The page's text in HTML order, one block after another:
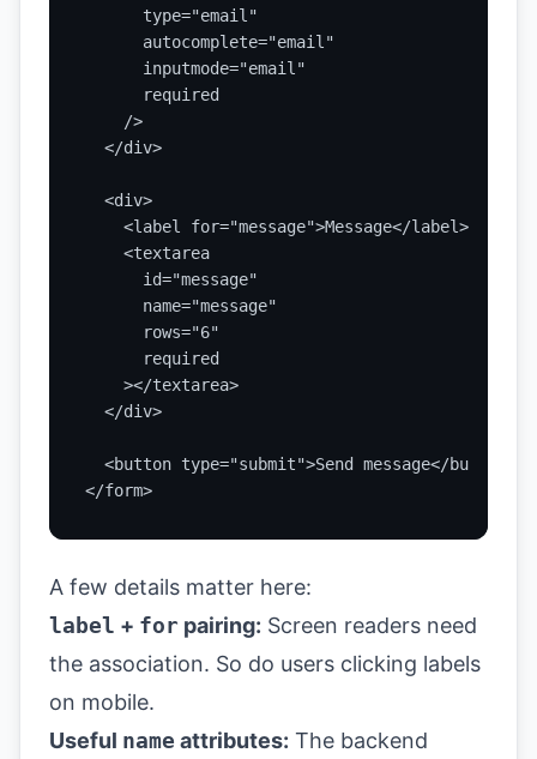
      type="email"
      autocomplete="email"
      inputmode="email"
      required
    />
  </div>
  <div>
    <label for="message">Message</label>
    <textarea
      id="message"
      name="message"
      rows="6"
      required
    ></textarea>
  </div>
  <button type="submit">Send message</button>
</form>
A few details matter here:
label + for pairing: Screen readers need
the association. So do users clicking labels
on mobile.
Useful name attributes: The backend